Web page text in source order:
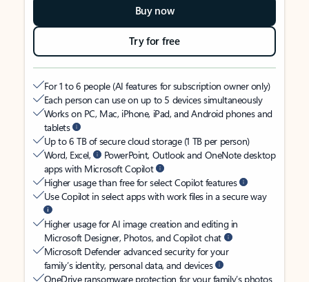
Buy now
Try for free
For 1 to 6 people (AI features for subscription owner only)
Each person can use on up to 5 devices simultaneously
Works on PC, Mac, iPhone, iPad, and Android phones and
tablets
Up to 6 TB of secure cloud storage (1 TB per person)
Word, Excel,
PowerPoint, Outlook and OneNote desktop
apps with Microsoft Copilot
Higher usage than free for select Copilot features
Use Copilot in select apps with work files in a secure way
Higher usage for AI image creation and editing in
Microsoft Designer, Photos, and Copilot chat
Microsoft Defender advanced security for your
family’s identity, personal data, and devices
OneDrive ransomware protection for your family’s photos